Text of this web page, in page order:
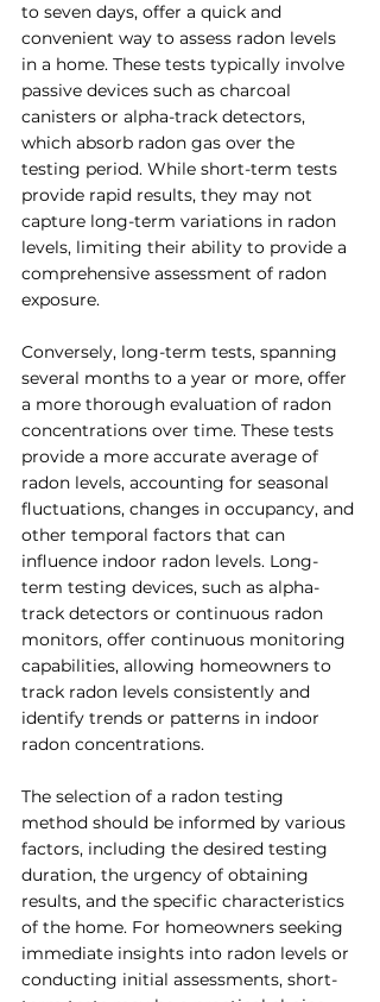
to seven days, offer a quick and
convenient way to assess radon levels
in a home. These tests typically involve
passive devices such as charcoal
canisters or alpha-track detectors,
which absorb radon gas over the
testing period. While short-term tests
provide rapid results, they may not
capture long-term variations in radon
levels, limiting their ability to provide a
comprehensive assessment of radon
exposure.
Conversely, long-term tests, spanning
several months to a year or more, offer
a more thorough evaluation of radon
concentrations over time. These tests
provide a more accurate average of
radon levels, accounting for seasonal
fluctuations, changes in occupancy, and
other temporal factors that can
influence indoor radon levels. Long-
term testing devices, such as alpha-
track detectors or continuous radon
monitors, offer continuous monitoring
capabilities, allowing homeowners to
track radon levels consistently and
identify trends or patterns in indoor
radon concentrations.
The selection of a radon testing
method should be informed by various
factors, including the desired testing
duration, the urgency of obtaining
results, and the specific characteristics
of the home. For homeowners seeking
immediate insights into radon levels or
conducting initial assessments, short-